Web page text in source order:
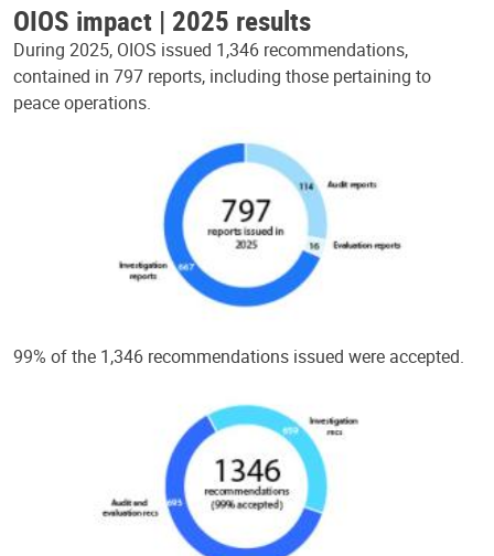
OIOS impact | 2025 results
During 2025, OIOS issued 1,346 recommendations,
contained in 797 reports, including those pertaining to
peace operations.
99% of the 1,346 recommendations issued were accepted.